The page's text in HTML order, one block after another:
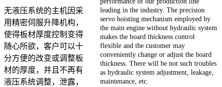
无液压系统的主机因采
用精密伺服升降机构，
使得板材厚度控制变得
随心所欲，客户可以十
分方便的改变或调整板
材的厚度，并且不再有
液压系统调整，泄露，
leading in the industry. The precision
servo hoisting mechanism employed by
the main engine without hydraulic system
makes the board thickness control
flexible and the customer may
conveniently change or adjust the board
thickness. There will be not such troubles
as hydraulic system adjustment, leakage,
maintenance, etc.